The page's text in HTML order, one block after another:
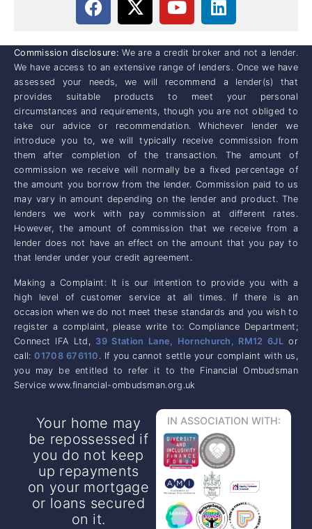
Commission disclosure: We are a credit broker and not a lender.
We have access to an extensive range of lenders. Once we have
assessed your needs, we will recommend a lender(s) that
provides suitable products to meet your personal
circumstances and requirements, though you are not obliged to
take our advice or recommendation. Whichever lender we
introduce you to, we will typically receive commission from
them after completion of the transaction. The amount of
commission we receive will normally be a fixed percentage of
the amount you borrow from the lender. Commission paid to us
may vary in amount depending on the lender and product. The
lenders we work with pay commission at different rates.
However, the amount of commission that we receive from a
lender does not have an effect on the amount that you pay to
that lender under your credit agreement.
Making a Complaint: It is our intention to provide you with a
high level of customer service at all times. If there is an
occasion when we do not meet these standards and you wish to
register a complaint, please write to: Compliance Department;
Connect IFA Ltd, 39 Station Lane, Hornchurch, RM12 6JL or
call:01708 676110 . If you cannot settle your complaint with us,
you may be entitled to refer it to the Financial Ombudsman
Service www.financial-ombudsman.org.uk
Your home may
be repossessed if
you do not keep
up repayments
on your mortgage
or loans secured
on it.
IN ASSOCIATION WITH: